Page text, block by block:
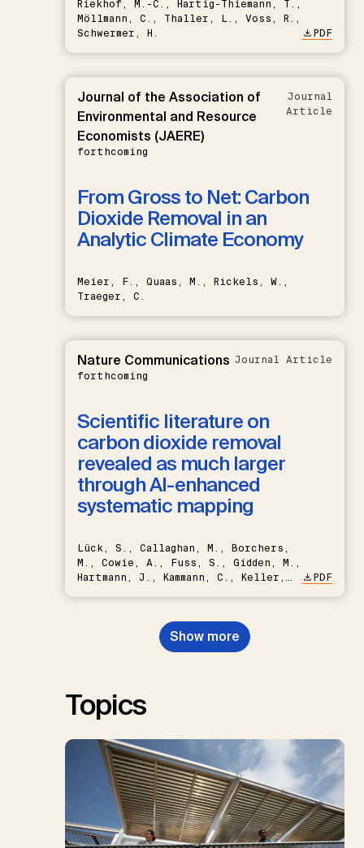
Riekhof, M.-C., Hartig-Thiemann, T.,
Möllmann, C., Thaller, L., Voss, R.,
Schwermer, H.
PDF
Journal of the Association of
Environmental and Resource
Economists (JAERE)
forthcoming
Journal
Article
From Gross to Net: Carbon
Dioxide Removal in an
Analytic Climate Economy
Meier, F., Quaas, M., Rickels, W.,
Traeger, C.
Nature Communications
forthcoming
Journal Article
Scientific literature on
carbon dioxide removal
revealed as much larger
through AI-enhanced
systematic mapping
Lück, S., Callaghan, M., Borchers,
M., Cowie, A., Fuss, S., Gidden, M.,
Hartmann, J., Kammann, C., Keller,
Nemet, G.F., Probst, B.S.,
Renforth, P., Repke, T., Rickels,
W., Schulte, I., Smith, P., Smith,
PDF
Show more
Topics